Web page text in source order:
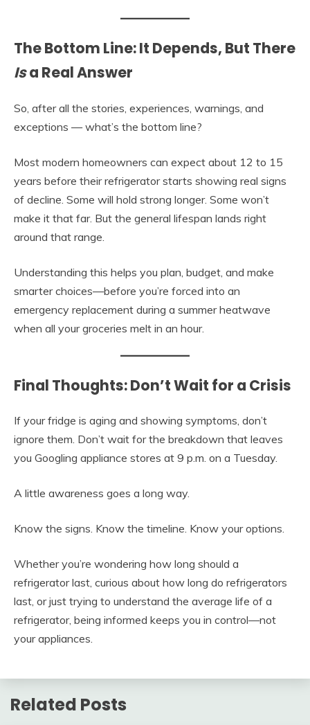
The Bottom Line: It Depends, But There
Isa Real Answer
So, after all the stories, experiences, warnings, and
exceptions — what’s the bottom line?
Most modern homeowners can expect about 12 to 15
years before their refrigerator starts showing real signs
of decline. Some will hold strong longer. Some won’t
make it that far. But the general lifespan lands right
around that range.
Understanding this helps you plan, budget, and make
smarter choices—before you’re forced into an
emergency replacement during a summer heatwave
when all your groceries melt in an hour.
Final Thoughts: Don’t Wait for a Crisis
If your fridge is aging and showing symptoms, don’t
ignore them. Don’t wait for the breakdown that leaves
you Googling appliance stores at 9 p.m. on a Tuesday.
A little awareness goes a long way.
Know the signs. Know the timeline. Know your options.
Whether you’re wondering how long should a
refrigerator last, curious about how long do refrigerators
last, or just trying to understand the average life of a
refrigerator, being informed keeps you in control—not
your appliances.
Related Posts